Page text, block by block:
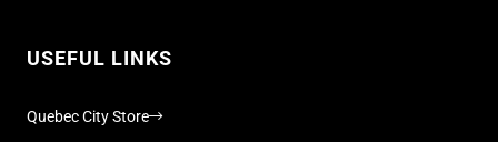
USEFUL LINKS
Quebec City Store